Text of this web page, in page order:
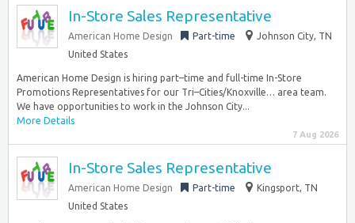
In-Store Sales Representative
American Home Design Part-time
Johnson City, TN
United States
American Home Design is hiring part–time and full-time In-Store
Promotions Representatives for our Tri–Cities/Knoxville… area team.
We have opportunities to work in the Johnson City...
More Details
7 Aug 2026
In-Store Sales Representative
American Home Design Part-time
Kingsport, TN
United States